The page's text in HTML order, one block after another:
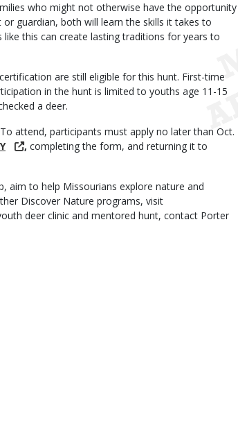
who might not otherwise have the opportunity
guardian, both will learn the skills it takes to
this can create lasting traditions for years to
are still eligible for this hunt. First-time
in the hunt is limited to youths age 11-15
a deer.
attend, participants must apply no later than Oct.
,completing the form, and returning it to
aim to help Missourians explore nature and
Discover Nature programs, visit
deer clinic and mentored hunt, contact Porter